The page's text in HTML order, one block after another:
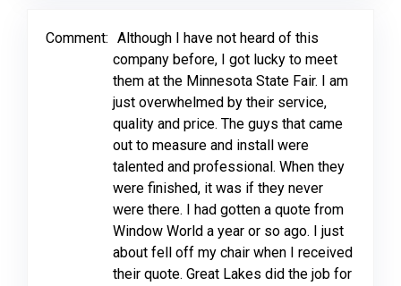
Comment: Although I have not heard of this
company before, I got lucky to meet
them at the Minnesota State Fair. I am
just overwhelmed by their service,
quality and price. The guys that came
out to measure and install were
talented and professional. When they
were finished, it was if they never
were there. I had gotten a quote from
Window World a year or so ago. I just
about fell off my chair when I received
their quote. Great Lakes did the job for